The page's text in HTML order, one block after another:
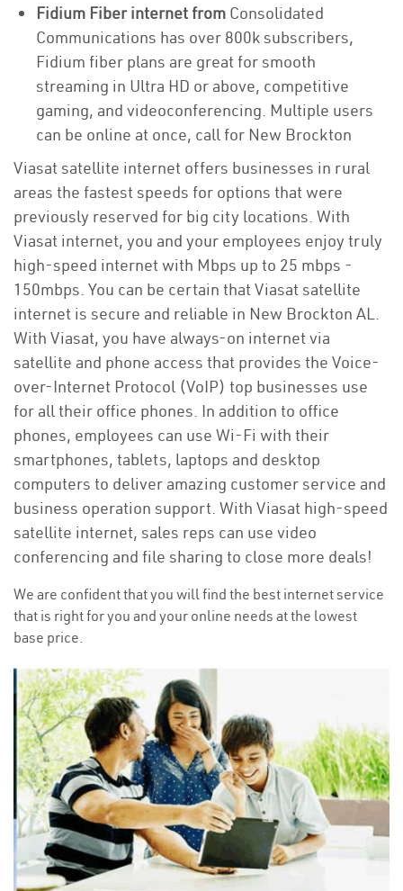
Fidium Fiber internet from Consolidated
Communications has over 800k subscribers,
Fidium fiber plans are great for smooth
streaming in Ultra HD or above, competitive
gaming, and videoconferencing. Multiple users
can be online at once, call for New Brockton
Viasat satellite internet offers businesses in rural
areas the fastest speeds for options that were
previously reserved for big city locations. With
Viasat internet, you and your employees enjoy truly
high-speed internet with Mbps up to 25 mbps -
150mbps. You can be certain that Viasat satellite
internet is secure and reliable in New Brockton AL.
With Viasat, you have always-on internet via
satellite and phone access that provides the Voice-
over-Internet Protocol (VoIP) top businesses use
for all their office phones. In addition to office
phones, employees can use Wi-Fi with their
smartphones, tablets, laptops and desktop
computers to deliver amazing customer service and
business operation support. With Viasat high-speed
satellite internet, sales reps can use video
conferencing and file sharing to close more deals!
We are confident that you will find the best internet service
that is right for you and your online needs at the lowest
base price.